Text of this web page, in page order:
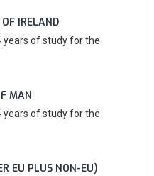
IRELAND
years of study for the
MAN
years of study for the
EU PLUS NON-EU)